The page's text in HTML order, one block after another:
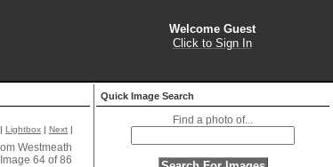
Welcome Guest
Click to Sign In
| Lightbox | Next |
Westmeath
Image 64 of 86
Quick Image Search
Find a photo of...